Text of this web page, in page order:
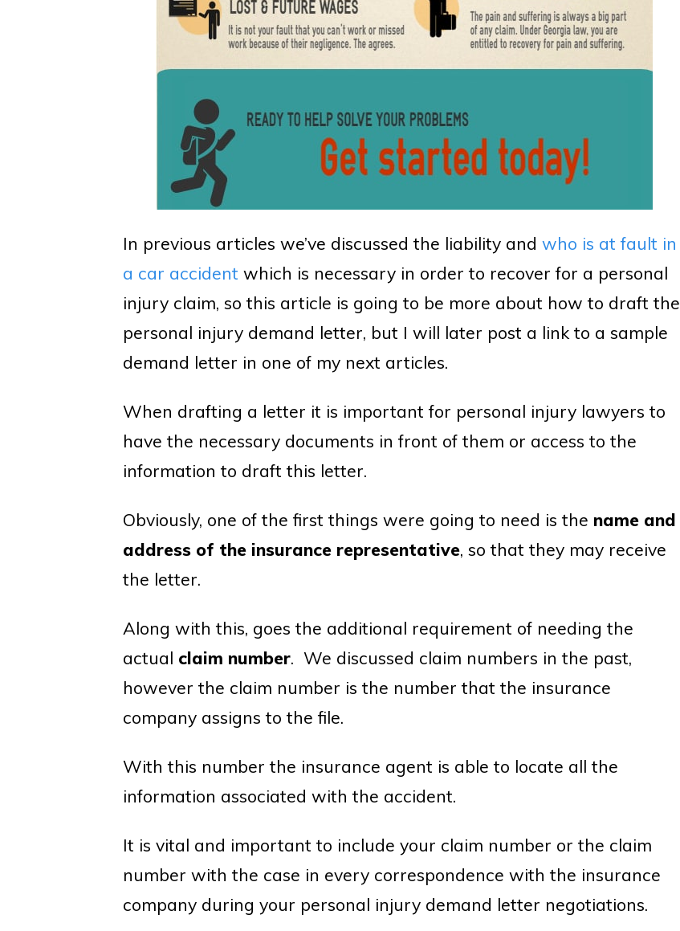
In previous articles we’ve discussed the liability and who is at fault in
a car accident which is necessary in order to recover for a personal
injury claim, so this article is going to be more about how to draft the
personal injury demand letter, but I will later post a link to a sample
demand letter in one of my next articles.
When drafting a letter it is important for personal injury lawyers to
have the necessary documents in front of them or access to the
information to draft this letter.
Obviously, one of the first things were going to need is the name and
address of the insurance representative, so that they may receive
the letter.
Along with this, goes the additional requirement of needing the
actual claim number. We discussed claim numbers in the past,
however the claim number is the number that the insurance
company assigns to the file.
With this number the insurance agent is able to locate all the
information associated with the accident.
It is vital and important to include your claim number or the claim
number with the case in every correspondence with the insurance
company during your personal injury demand letter negotiations.